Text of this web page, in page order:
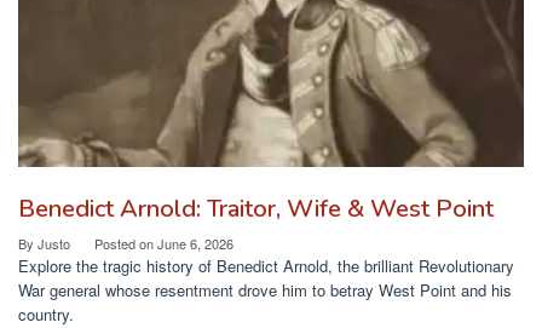
Benedict Arnold: Traitor, Wife & West Point
By Justo Posted onJune 6, 2026
Explore the tragic history of Benedict Arnold, the brilliant Revolutionary
War general whose resentment drove him to betray West Point and his
country.